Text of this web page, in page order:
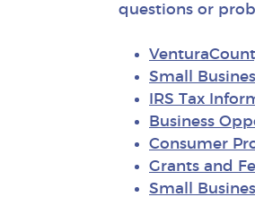
questions or
Small
IRS Tax
Business
Consumer
Grants and
Small